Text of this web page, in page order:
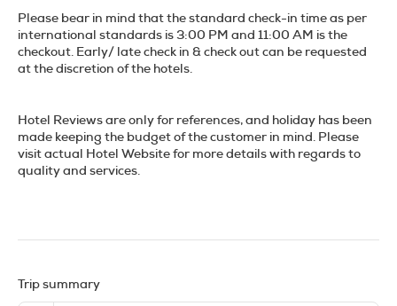
No visit to Madrid would be complete without indulging in its
culinary delights. Head to a traditional tapas bar and savor
a variety of small plates, from patatas bravas to jamón
gastronomic adventure with a visit to one of the city's
bustling mercados, such as Mercado de San Miguel, where
you can sample fresh produce, artisanal cheeses, and
delectable pastries. Whether you're here for a weekend
getaway or a longer stay, Madrid's dynamic spirit and
Please bear in mind that the standard check-in time as per
international standards is 3:00 PM and 11:00 AM is the
checkout. Early/ late check in & check out can be requested
at the discretion of the hotels.
Hotel Reviews are only for references, and holiday has been
made keeping the budget of the customer in mind. Please
visit actual Hotel Website for more details with regards to
quality and services.
Trip summary